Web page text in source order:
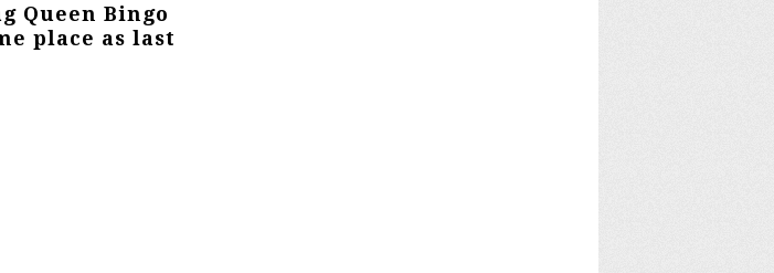
Queen Bingo
place as last